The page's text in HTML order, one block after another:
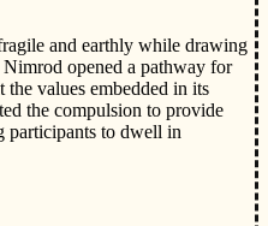
and earthly while drawing
opened a pathway for
values embedded in its
the compulsion to provide
participants to dwell in